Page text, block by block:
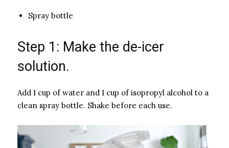
Spray bottle
Step 1: Make the de-icer
solution.
Add 1 cup of water and 1 cup of isopropyl alcohol to a
clean spray bottle. Shake before each use.